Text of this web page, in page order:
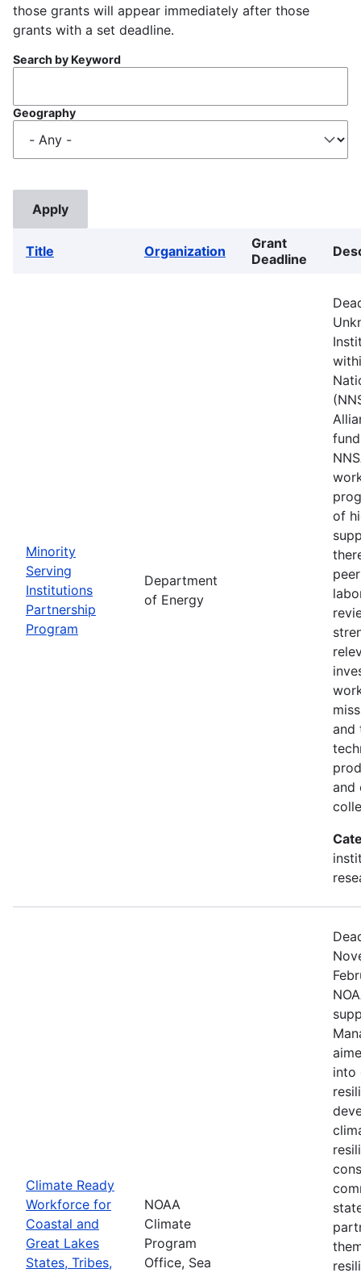
those grants will appear immediately after those
grants with a set deadline.
Search by Keyword
Geography
Title Organization
Grant
Deadline
Minority
Serving
Institutions
Partnership
Program
Department
of Energy
of
and
and
Climate Ready
Workforce for
Coastal and
Great Lakes
States, Tribes,
NOAA
Climate
Program
Office, Sea
into